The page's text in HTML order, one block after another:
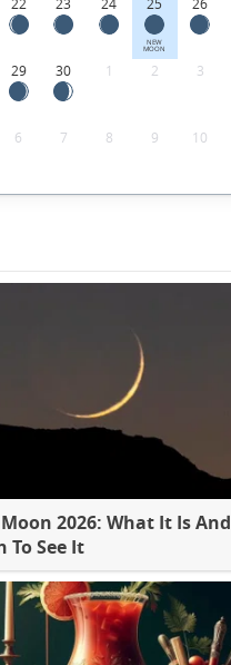
22 23 24 25
NEW
MOON
26
29 30 1 2 3
6 7 8 9 10
2026: What It Is And
To See It